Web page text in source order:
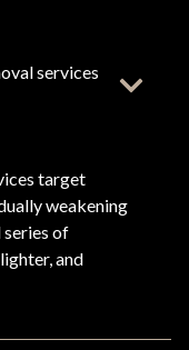
services
target
weakening
of
and